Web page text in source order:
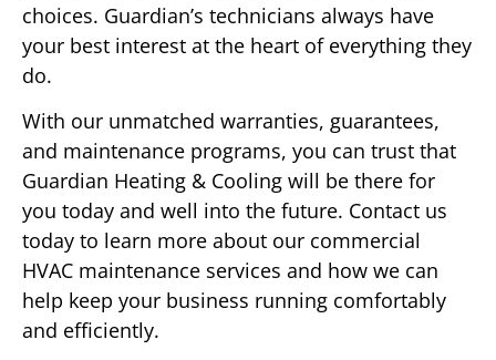
choices. Guardian’s technicians always have
your best interest at the heart of everything they
do.
With our unmatched warranties, guarantees,
and maintenance programs, you can trust that
Guardian Heating & Cooling will be there for
you today and well into the future. Contact us
today to learn more about our commercial
HVAC maintenance services and how we can
help keep your business running comfortably
and efficiently.